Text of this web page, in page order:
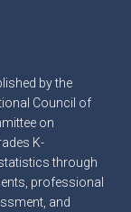
by the
Council of
on
K-
through
professional
and